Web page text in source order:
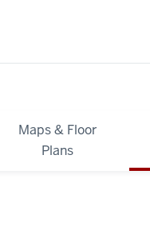
Maps & Floor
Plans